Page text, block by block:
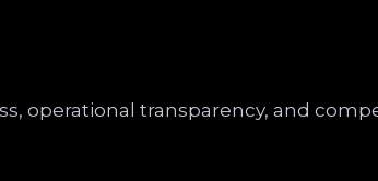
operational transparency, and